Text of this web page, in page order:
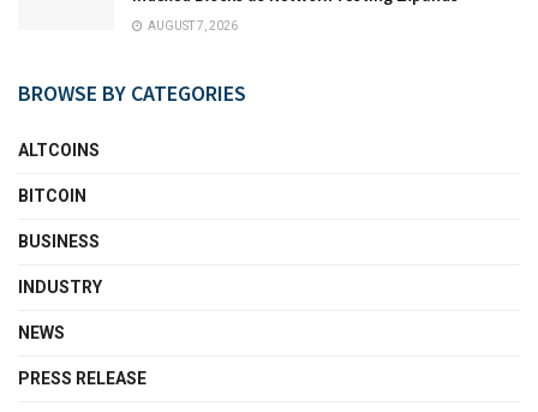
AUGUST 7, 2026
BROWSE BY CATEGORIES
ALTCOINS
BITCOIN
BUSINESS
INDUSTRY
NEWS
PRESS RELEASE